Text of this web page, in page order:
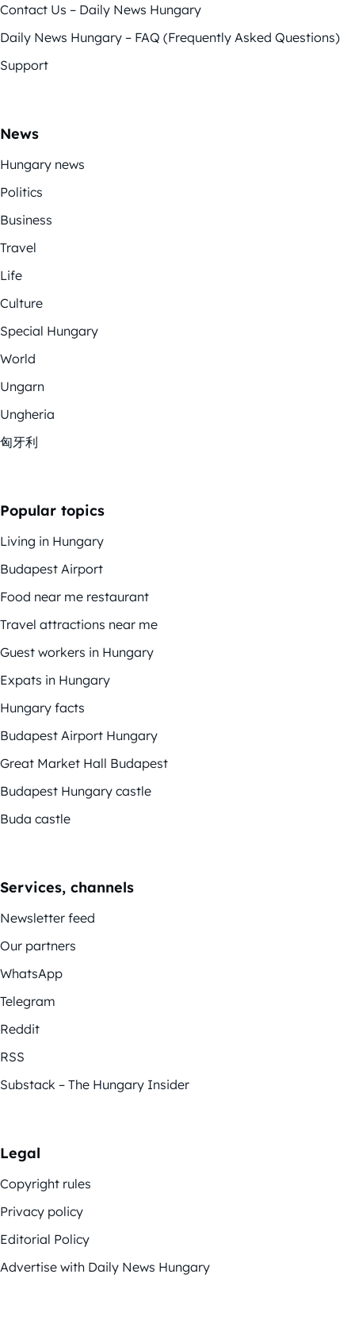
Contact Us – Daily News Hungary
Daily News Hungary – FAQ (Frequently Asked Questions)
Support
News
Hungary news
Politics
Business
Travel
Life
Culture
Special Hungary
World
Ungarn
Ungheria
匈牙利
Popular topics
Living in Hungary
Budapest Airport
Food near me restaurant
Travel attractions near me
Guest workers in Hungary
Expats in Hungary
Hungary facts
Budapest Airport Hungary
Great Market Hall Budapest
Budapest Hungary castle
Buda castle
Services, channels
Newsletter feed
Our partners
WhatsApp
Telegram
Reddit
RSS
Substack – The Hungary Insider
Legal
Copyright rules
Privacy policy
Editorial Policy
Advertise with Daily News Hungary